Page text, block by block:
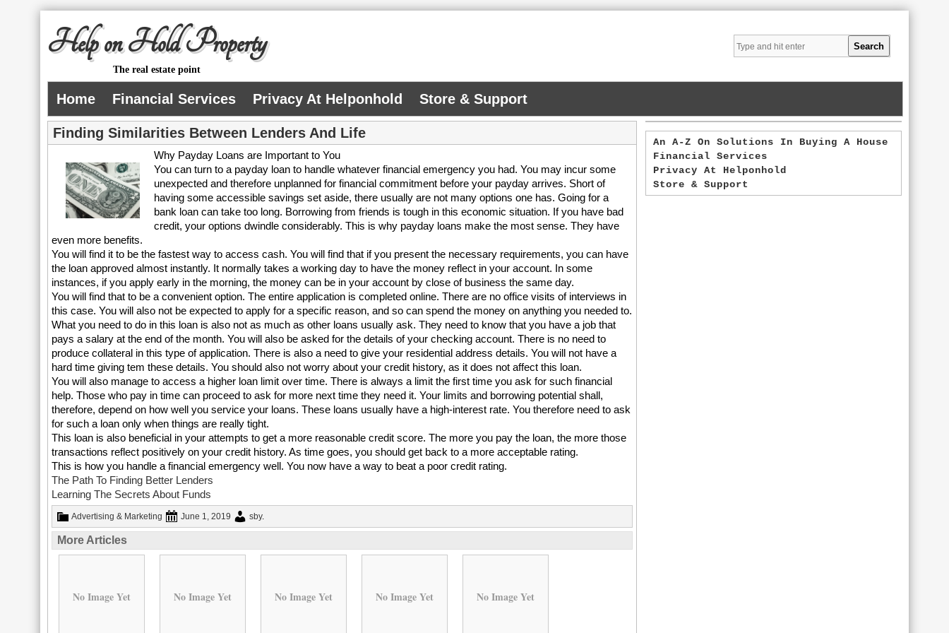
Help on Hold Property
The real estate point
Home Financial Services Privacy At Helponhold Store & Support
Finding Similarities Between Lenders And Life
Why Payday Loans are Important to You
You can turn to a payday loan to handle whatever financial emergency you had. You may incur some
unexpected and therefore unplanned for financial commitment before your payday arrives. Short of
having some accessible savings set aside, there usually are not many options one has. Going for a
bank loan can take too long. Borrowing from friends is tough in this economic situation. If you have bad
credit, your options dwindle considerably. This is why payday loans make the most sense. They have
even more benefits.
You will find it to be the fastest way to access cash. You will find that if you present the necessary requirements, you can have
the loan approved almost instantly. It normally takes a working day to have the money reflect in your account. In some
instances, if you apply early in the morning, the money can be in your account by close of business the same day.
You will find that to be a convenient option. The entire application is completed online. There are no office visits of interviews in
this case. You will also not be expected to apply for a specific reason, and so can spend the money on anything you needed to.
What you need to do in this loan is also not as much as other loans usually ask. They need to know that you have a job that
pays a salary at the end of the month. You will also be asked for the details of your checking account. There is no need to
produce collateral in this type of application. There is also a need to give your residential address details. You will not have a
hard time giving tem these details. You should also not worry about your credit history, as it does not affect this loan.
You will also manage to access a higher loan limit over time. There is always a limit the first time you ask for such financial
help. Those who pay in time can proceed to ask for more next time they need it. Your limits and borrowing potential shall,
therefore, depend on how well you service your loans. These loans usually have a high-interest rate. You therefore need to ask
for such a loan only when things are really tight.
This loan is also beneficial in your attempts to get a more reasonable credit score. The more you pay the loan, the more those
transactions reflect positively on your credit history. As time goes, you should get back to a more acceptable rating.
This is how you handle a financial emergency well. You now have a way to beat a poor credit rating.
The Path To Finding Better Lenders
Learning The Secrets About Funds
Advertising & Marketing June 1, 2019 sby.
More Articles
No Image Yet No Image Yet No Image Yet No Image Yet No Image Yet
An A-Z On Solutions In Buying A House
Financial Services
Privacy At Helponhold
Store & Support